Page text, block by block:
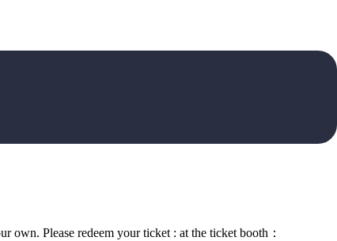
own. Please redeem your ticket : at the ticket booth：